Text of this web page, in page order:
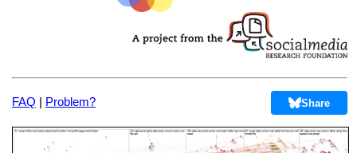
FAQ | Problem? Share